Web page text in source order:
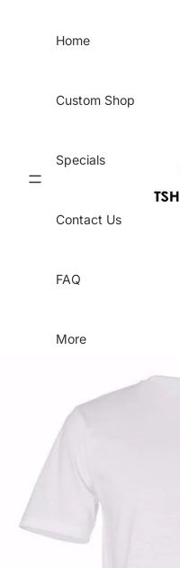
Home
Custom Shop
Specials
Contact Us
FAQ
More